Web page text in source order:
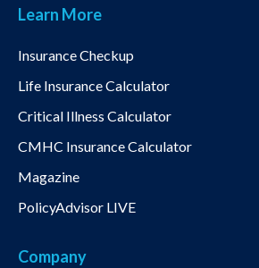
Learn More
Insurance Checkup
Life Insurance Calculator
Critical Illness Calculator
CMHC Insurance Calculator
Magazine
PolicyAdvisor LIVE
Company